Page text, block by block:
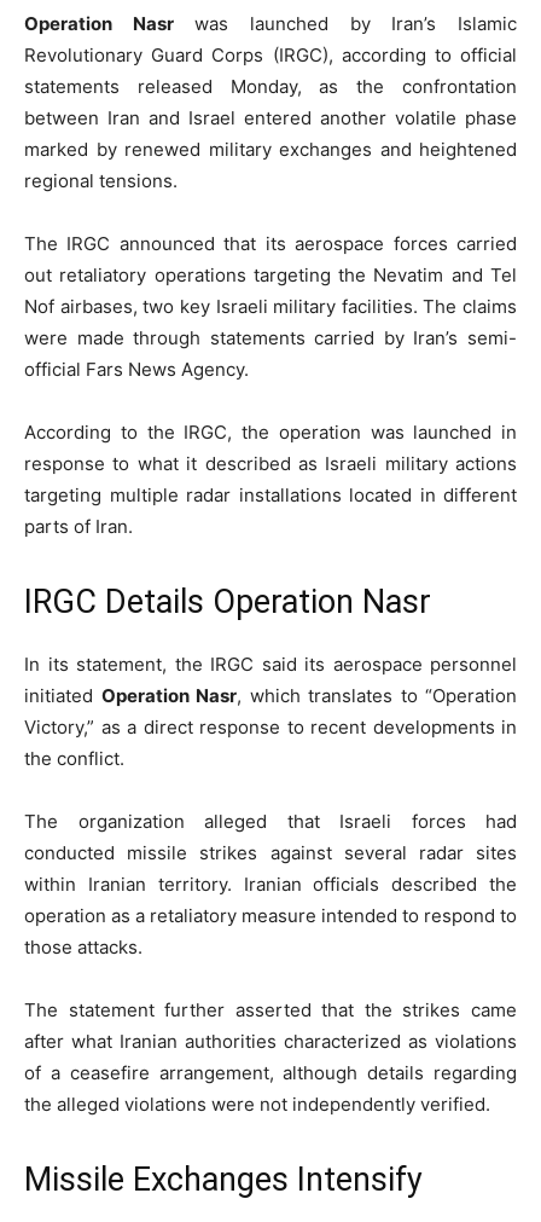
Operation Nasrwas launched by Iran’s Islamic
Revolutionary Guard Corps (IRGC), according to official
statements released Monday, as the confrontation
between Iran and Israel entered another volatile phase
marked by renewed military exchanges and heightened
regional tensions.
The IRGC announced that its aerospace forces carried
out retaliatory operations targeting the Nevatim and Tel
Nof airbases, two key Israeli military facilities. The claims
were made through statements carried by Iran’s semi-
official Fars News Agency.
According to the IRGC, the operation was launched in
response to what it described as Israeli military actions
targeting multiple radar installations located in different
parts of Iran.
IRGC Details Operation Nasr
In its statement, the IRGC said its aerospace personnel
initiated Operation Nasr, which translates to “Operation
Victory,” as a direct response to recent developments in
the conflict.
The organization alleged that Israeli forces had
conducted missile strikes against several radar sites
within Iranian territory. Iranian officials described the
operation as a retaliatory measure intended to respond to
those attacks.
The statement further asserted that the strikes came
after what Iranian authorities characterized as violations
of a ceasefire arrangement, although details regarding
the alleged violations were not independently verified.
Missile Exchanges Intensify